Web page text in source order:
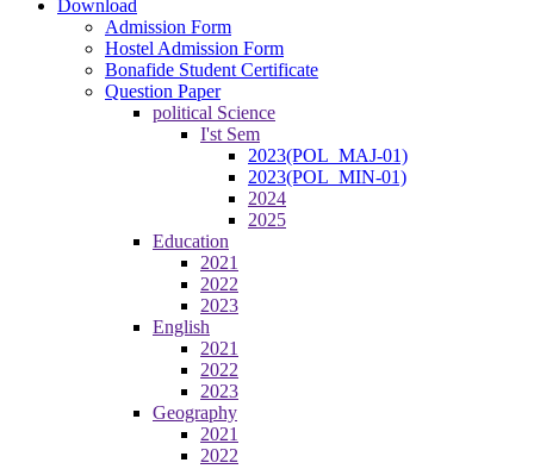
Download
Admission Form
Hostel Admission Form
Bonafide Student Certificate
Question Paper
political Science
I'st Sem
2023(POL_MAJ-01)
2023(POL_MIN-01)
2024
2025
Education
2021
2022
2023
English
2021
2022
2023
Geography
2021
2022